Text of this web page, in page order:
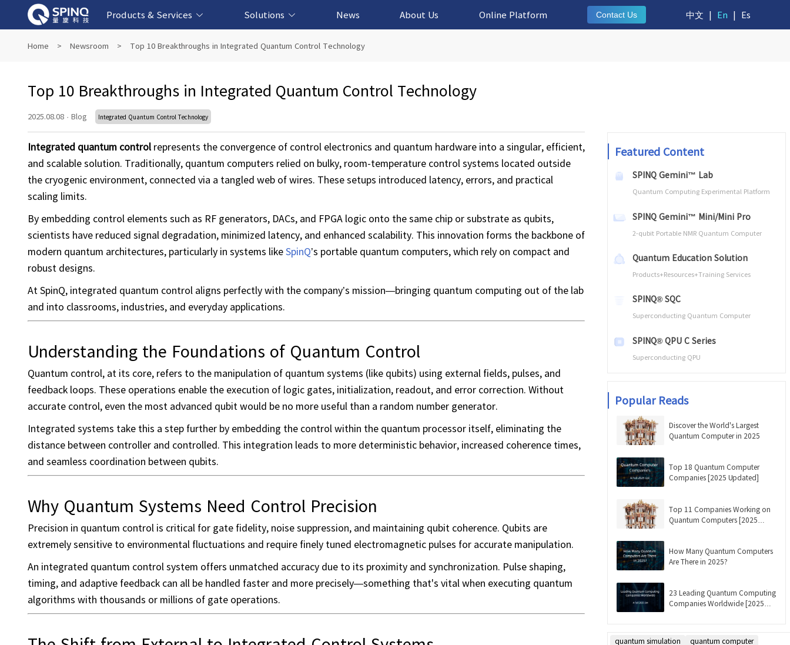
Products & Services
Superconducting Quantum Computers
NMR Quantum Computers
Online Quantum Experiment Platform &
Solutions
Quantum Education Solution
Fintech-based Solution
Biomedical-based Solution
AI-based Solution
News About Us Online Platform Contact Us 中文 | En | Es
Home > Newsroom > Top 10 Breakthroughs in Integrated Quantum Control Technology
Top 10 Breakthroughs in Integrated Quantum Control Technology
2025.08.08 · Blog Integrated Quantum Control Technology
Integrated quantum control represents the convergence of control electronics and quantum hardware into a singular, efficient,
and scalable solution. Traditionally, quantum computers relied on bulky, room-temperature control systems located outside
the cryogenic environment, connected via a tangled web of wires. These setups introduced latency, errors, and practical
scaling limits.
By embedding control elements such as RF generators, DACs, and FPGA logic onto the same chip or substrate as qubits,
scientists have reduced signal degradation, minimized latency, and enhanced scalability. This innovation forms the backbone of
modern quantum architectures, particularly in systems likeSpinQ’s portable quantum computers, which rely on compact and
robust designs.
At SpinQ, integrated quantum control aligns perfectly with the company’s mission—bringing quantum computing out of the lab
and into classrooms, industries, and everyday applications.
Understanding the Foundations of Quantum Control
Quantum control, at its core, refers to the manipulation of quantum systems (like qubits) using external fields, pulses, and
feedback loops. These operations enable the execution of logic gates, initialization, readout, and error correction. Without
accurate control, even the most advanced qubit would be no more useful than a random number generator.
Integrated systems take this a step further by embedding the control within the quantum processor itself, eliminating the
distance between controller and controlled. This integration leads to more deterministic behavior, increased coherence times,
and seamless coordination between qubits.
Why Quantum Systems Need Control Precision
Precision in quantum control is critical for gate fidelity, noise suppression, and maintaining qubit coherence. Qubits are
extremely sensitive to environmental fluctuations and require finely tuned electromagnetic pulses for accurate manipulation.
An integrated quantum control system offers unmatched accuracy due to its proximity and synchronization. Pulse shaping,
timing, and adaptive feedback can all be handled faster and more precisely—something that's vital when executing quantum
algorithms with thousands or millions of gate operations.
Featured Content
SPINQ Gemini™ Lab
Quantum Computing Experimental Platform
SPINQ Gemini™ Mini/Mini Pro
2-qubit Portable NMR Quantum Computer
Quantum Education Solution
Products+Resources+Training Services
SPINQ® SQC
Superconducting Quantum Computer
SPINQ® QPU C Series
Superconducting QPU
Popular Reads
Discover the World's Largest
Quantum Computer in 2025
Top 18 Quantum Computer
Companies [2025 Updated]
Top 11 Companies Working on
Quantum Computers [2025
How Many Quantum Computers
Are There in 2025?
23 Leading Quantum Computing
Companies Worldwide [2025
quantum simulation
quantum computer